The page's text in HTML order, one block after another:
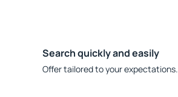
Search quickly and easily
Offer tailored to your expectations.